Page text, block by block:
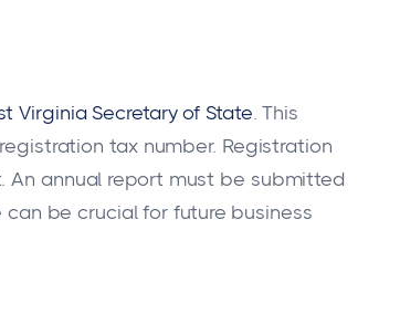
Virginia Secretary of State. This
tax number. Registration
An annual report must be submitted
can be crucial for future business